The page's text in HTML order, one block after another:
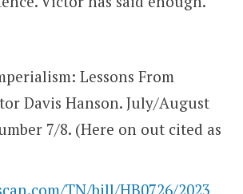
Lessons From
Davis Hanson. July/August
7/8. (Here on out cited as
TN/bill/HB0726/2023